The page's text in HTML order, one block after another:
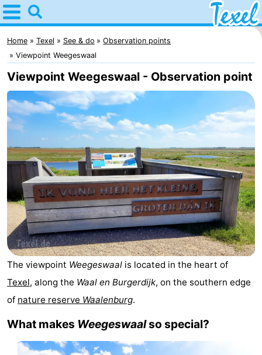
Home
Texel
Tips
For
kids
Villages
-
Den
Burg
Den
Hoorn
-
De
Cocksdorp
-
De
Koog
-
Oudeschild
-
De
Waal
-
Oosterend
Nature
Home Texel See & do
Observation points
Viewpoint Weegeswaal
Viewpoint Weegeswaal - Observation point
The viewpoint Weegeswaal is located in the heart of
Texel, along the Waal en Burgerdijk, on the southern edge
of nature reserve Waalenburg.
What makes Weegeswaalso special?